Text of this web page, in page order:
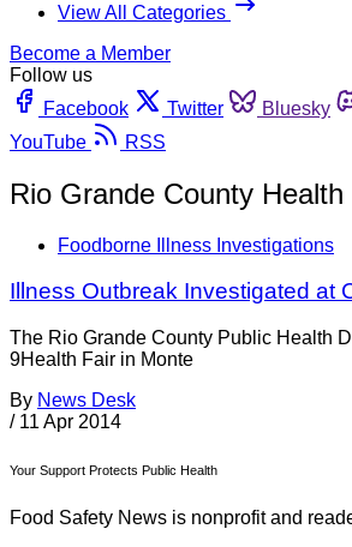
View All Categories
Become a Member
Follow us
Facebook
Twitter Bluesky
YouTube
RSS
Rio Grande County
Foodborne Illness Investigations
Illness Outbreak Investigated at
The Rio Grande County Public Health
9Health Fair in Monte
By News Desk
/ 11 Apr 2014
Your Support Protects Public Health
Food Safety News is nonprofit and